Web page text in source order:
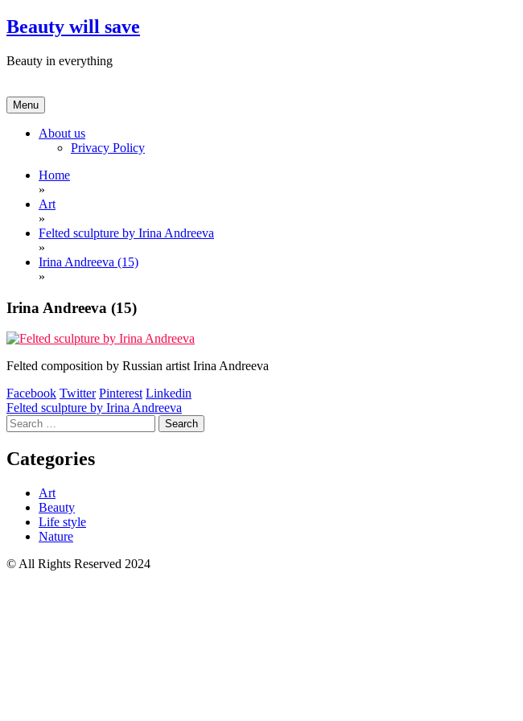
Skip
to
Beauty will save
Beauty in everything
Menu
About us
Privacy Policy
Home
»
Art
»
Felted sculpture by Irina Andreeva
»
Irina Andreeva (15)
»
Irina Andreeva (15)
Felted composition by Russian artist Irina Andreeva
Facebook Twitter Pinterest Linkedin
Post
navigation
Felted sculpture by Irina Andreeva
Search
for:
Categories
Art
Beauty
Life style
Nature
© All Rights Reserved 2024